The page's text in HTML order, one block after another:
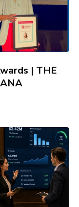
| THE